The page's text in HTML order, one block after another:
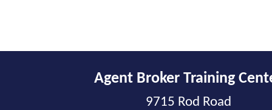
Agent Broker Training
9715 Rod Road